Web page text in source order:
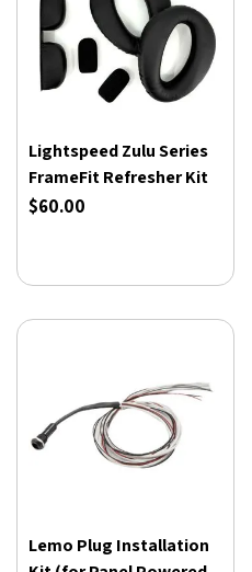
Lightspeed Zulu Series
FrameFit Refresher Kit
$60.00
Lemo Plug Installation